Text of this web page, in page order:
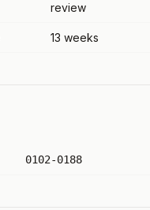
review
13 weeks
0102-0188